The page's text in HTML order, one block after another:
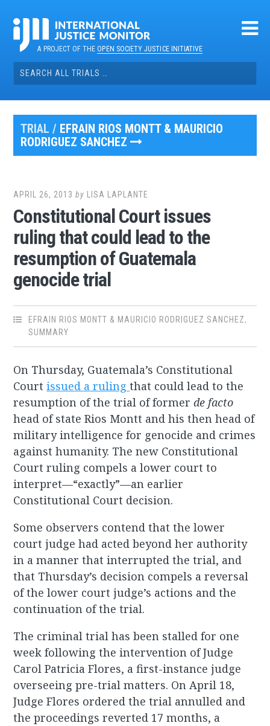
contentA PROJECT OF THEOPEN SOCIETY JUSTICE INITIATIVE
Search
for:
TRIAL / EFRAIN RIOS MONTT & MAURICIO
RODRIGUEZ SANCHEZ
APRIL 26, 2013 by LISA LAPLANTE
Constitutional Court issues
ruling that could lead to the
resumption of Guatemala
genocide trial
EFRAIN RIOS MONTT & MAURICIO RODRIGUEZ SANCHEZ,
SUMMARY
On Thursday, Guatemala’s Constitutional
Courtissued a rulingthat could lead to the
resumption of the trial of formerde facto
head of state Rios Montt and his then head of
military intelligence for genocide and crimes
against humanity. The new Constitutional
Court ruling compels a lower court to
interpret—“exactly”—an earlier
Constitutional Court decision.
Some observers contend that the lower
court judge had acted beyond her authority
in a manner that interrupted the trial, and
that Thursday’s decision compels a reversal
of the lower court judge’s actions and the
continuation of the trial.
The criminal trial has been stalled for one
week following the intervention of Judge
Carol Patricia Flores, a first-instance judge
overseeing pre-trial matters. On April 18,
Judge Flores ordered the trial annulled and
the proceedings reverted 17 months, a